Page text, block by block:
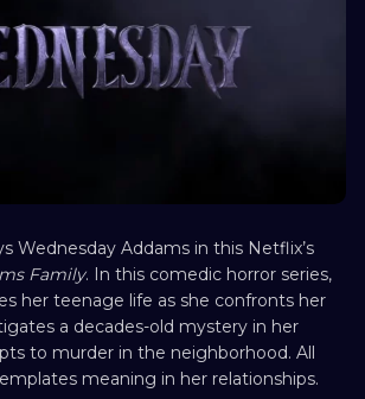
Wednesday Addams in this Netflix’s
Family. In this comedic horror series,
her teenage life as she confronts her
a decades-old mystery in her
to murder in the neighborhood. All
meaning in her relationships.